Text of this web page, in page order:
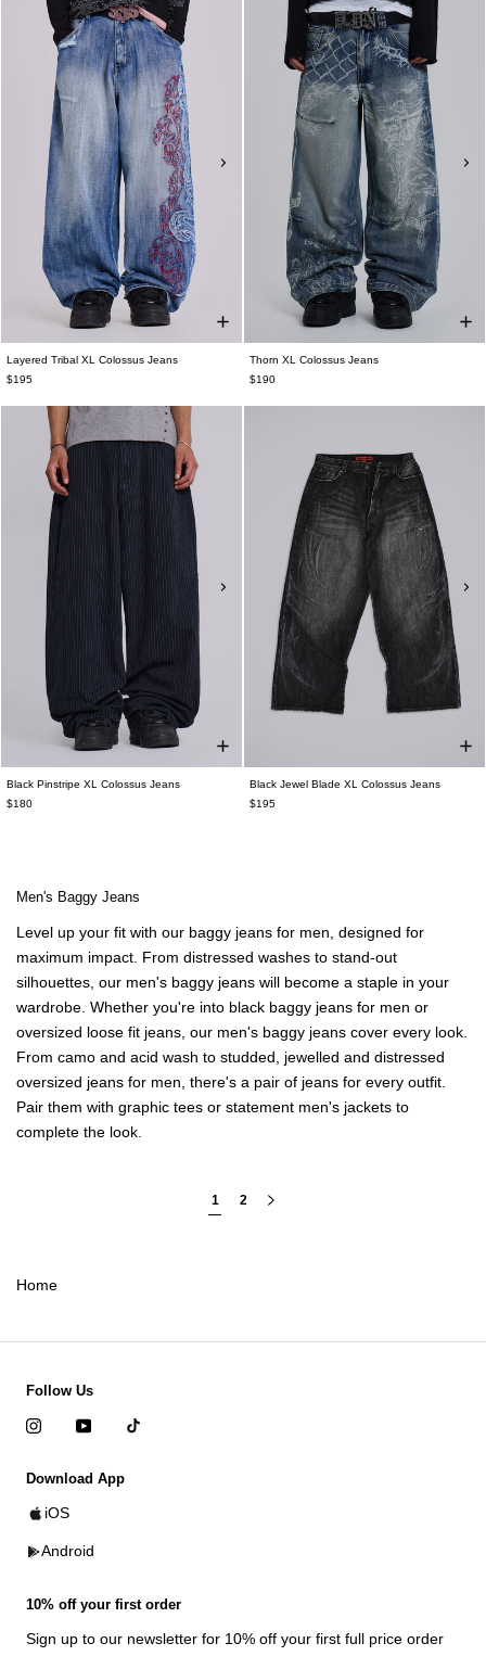
Layered Tribal XL Colossus Jeans
$195
Thorn XL Colossus Jeans
$190
Black Pinstripe XL Colossus Jeans
$180
Black Jewel Blade XL Colossus Jeans
$195
Men's Baggy Jeans
Level up your fit with our baggy jeans for men, designed for
maximum impact. From distressed washes to stand-out
silhouettes, our men's baggy jeans will become a staple in your
wardrobe. Whether you're into black baggy jeans for men or
oversized loose fit jeans, our men's baggy jeans cover every look.
From camo and acid wash to studded, jewelled and distressed
oversized jeans for men , there's a pair of jeans for every outfit.
Pair them with graphic tees or statement men's jackets to
complete the look.
1 2
Home
Follow Us
Download App
iOS
Android
10% off your first order
Sign up to our newsletter for 10% off your first full price order